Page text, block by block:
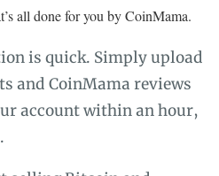
all done for you by CoinMama.
is quick. Simply upload
and CoinMama reviews
account within an hour,